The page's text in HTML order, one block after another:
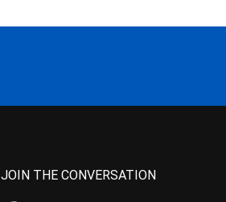
JOIN THE CONVERSATION